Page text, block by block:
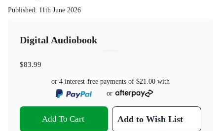
Published: 11th June 2026
Digital Audiobook
$83.99
or 4 interest-free payments of $21.00 with
or
Add To Cart Add to Wish List